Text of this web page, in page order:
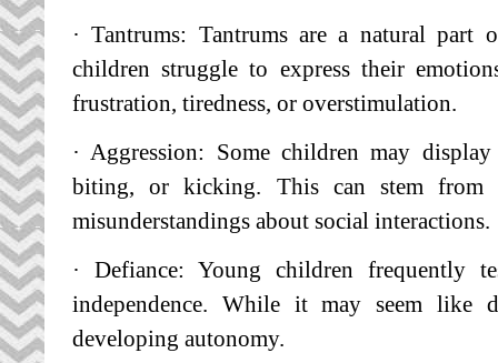
· Tantrums: Tantrums are a natural part
children struggle to express their
frustration, tiredness, or overstimulation.
· Aggression: Some children may
biting, or kicking. This can stem from
misunderstandings about social interactions.
· Defiance: Young children frequently
independence. While it may seem
developing autonomy.